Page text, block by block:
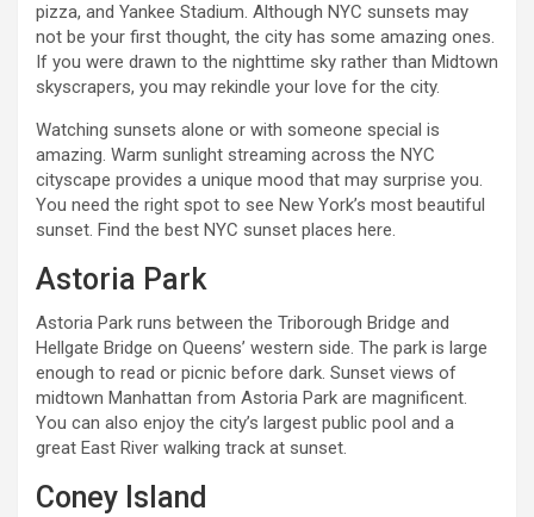
pizza, and Yankee Stadium. Although NYC sunsets may
not be your first thought, the city has some amazing ones.
If you were drawn to the nighttime sky rather than Midtown
skyscrapers, you may rekindle your love for the city.
Watching sunsets alone or with someone special is
amazing. Warm sunlight streaming across the NYC
cityscape provides a unique mood that may surprise you.
You need the right spot to see New York’s most beautiful
sunset. Find the best NYC sunset places here.
Astoria Park
Astoria Park runs between the Triborough Bridge and
Hellgate Bridge on Queens’ western side. The park is large
enough to read or picnic before dark. Sunset views of
midtown Manhattan from Astoria Park are magnificent.
You can also enjoy the city’s largest public pool and a
great East River walking track at sunset.
Coney Island